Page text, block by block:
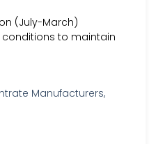
(July-March)
to maintain